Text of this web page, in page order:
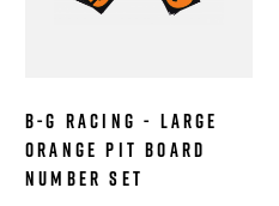
B-G Racing - Large
Orange Pit Board
Number Set